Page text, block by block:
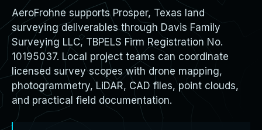
AeroFrohne supports Prosper, Texas land
surveying deliverables through Davis Family
Surveying LLC, TBPELS Firm Registration No.
10195037. Local project teams can coordinate
licensed survey scopes with drone mapping,
photogrammetry, LiDAR, CAD files, point clouds,
and practical field documentation.